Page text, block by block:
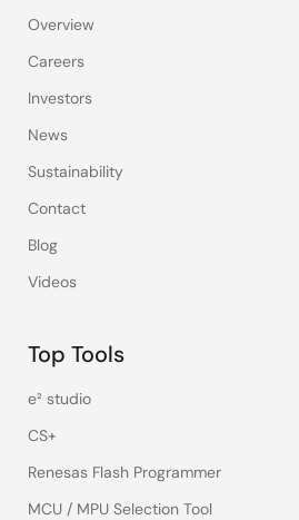
Overview
Careers
Investors
News
Sustainability
Contact
Blog
Videos
Top Tools
e² studio
CS+
Renesas Flash Programmer
MCU / MPU Selection Tool